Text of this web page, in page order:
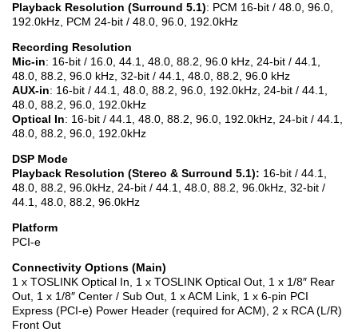
Playback Resolution (Surround 5.1): PCM 16-bit / 48.0, 96.0,
192.0kHz, PCM 24-bit / 48.0, 96.0, 192.0kHz
Recording Resolution
Mic-in: 16-bit / 16.0, 44.1, 48.0, 88.2, 96.0 kHz, 24-bit / 44.1,
48.0, 88.2, 96.0 kHz, 32-bit / 44.1, 48.0, 88.2, 96.0 kHz
AUX-in: 16-bit / 44.1, 48.0, 88.2, 96.0, 192.0kHz, 24-bit / 44.1,
48.0, 88.2, 96.0, 192.0kHz
Optical In: 16-bit / 44.1, 48.0, 88.2, 96.0, 192.0kHz, 24-bit / 44.1,
48.0, 88.2, 96.0, 192.0kHz
DSP Mode
Playback Resolution (Stereo & Surround 5.1): 16-bit / 44.1,
48.0, 88.2, 96.0kHz, 24-bit / 44.1, 48.0, 88.2, 96.0kHz, 32-bit /
44.1, 48.0, 88.2, 96.0kHz
Platform
PCI-e
Connectivity Options (Main)
1 x TOSLINK Optical In, 1 x TOSLINK Optical Out, 1 x 1/8″ Rear
Out, 1 x 1/8″ Center / Sub Out, 1 x ACM Link, 1 x 6-pin PCI
Express (PCI-e) Power Header (required for ACM), 2 x RCA (L/R)
Front Out